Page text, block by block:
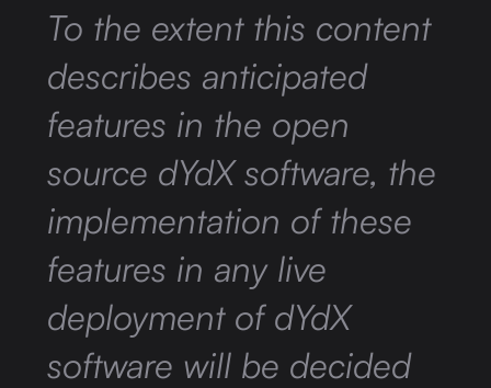
To the extent this content
describes anticipated
features in the open
source dYdX software, the
implementation of these
features in any live
deployment of dYdX
software will be decided